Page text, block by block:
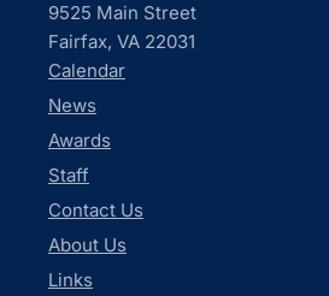
9525 Main Street
Fairfax, VA 22031
Calendar
News
Awards
Staff
Contact Us
About Us
Links